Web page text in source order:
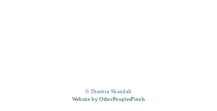
© Dimitra Skandali
Website by OtherPeoplesPixels